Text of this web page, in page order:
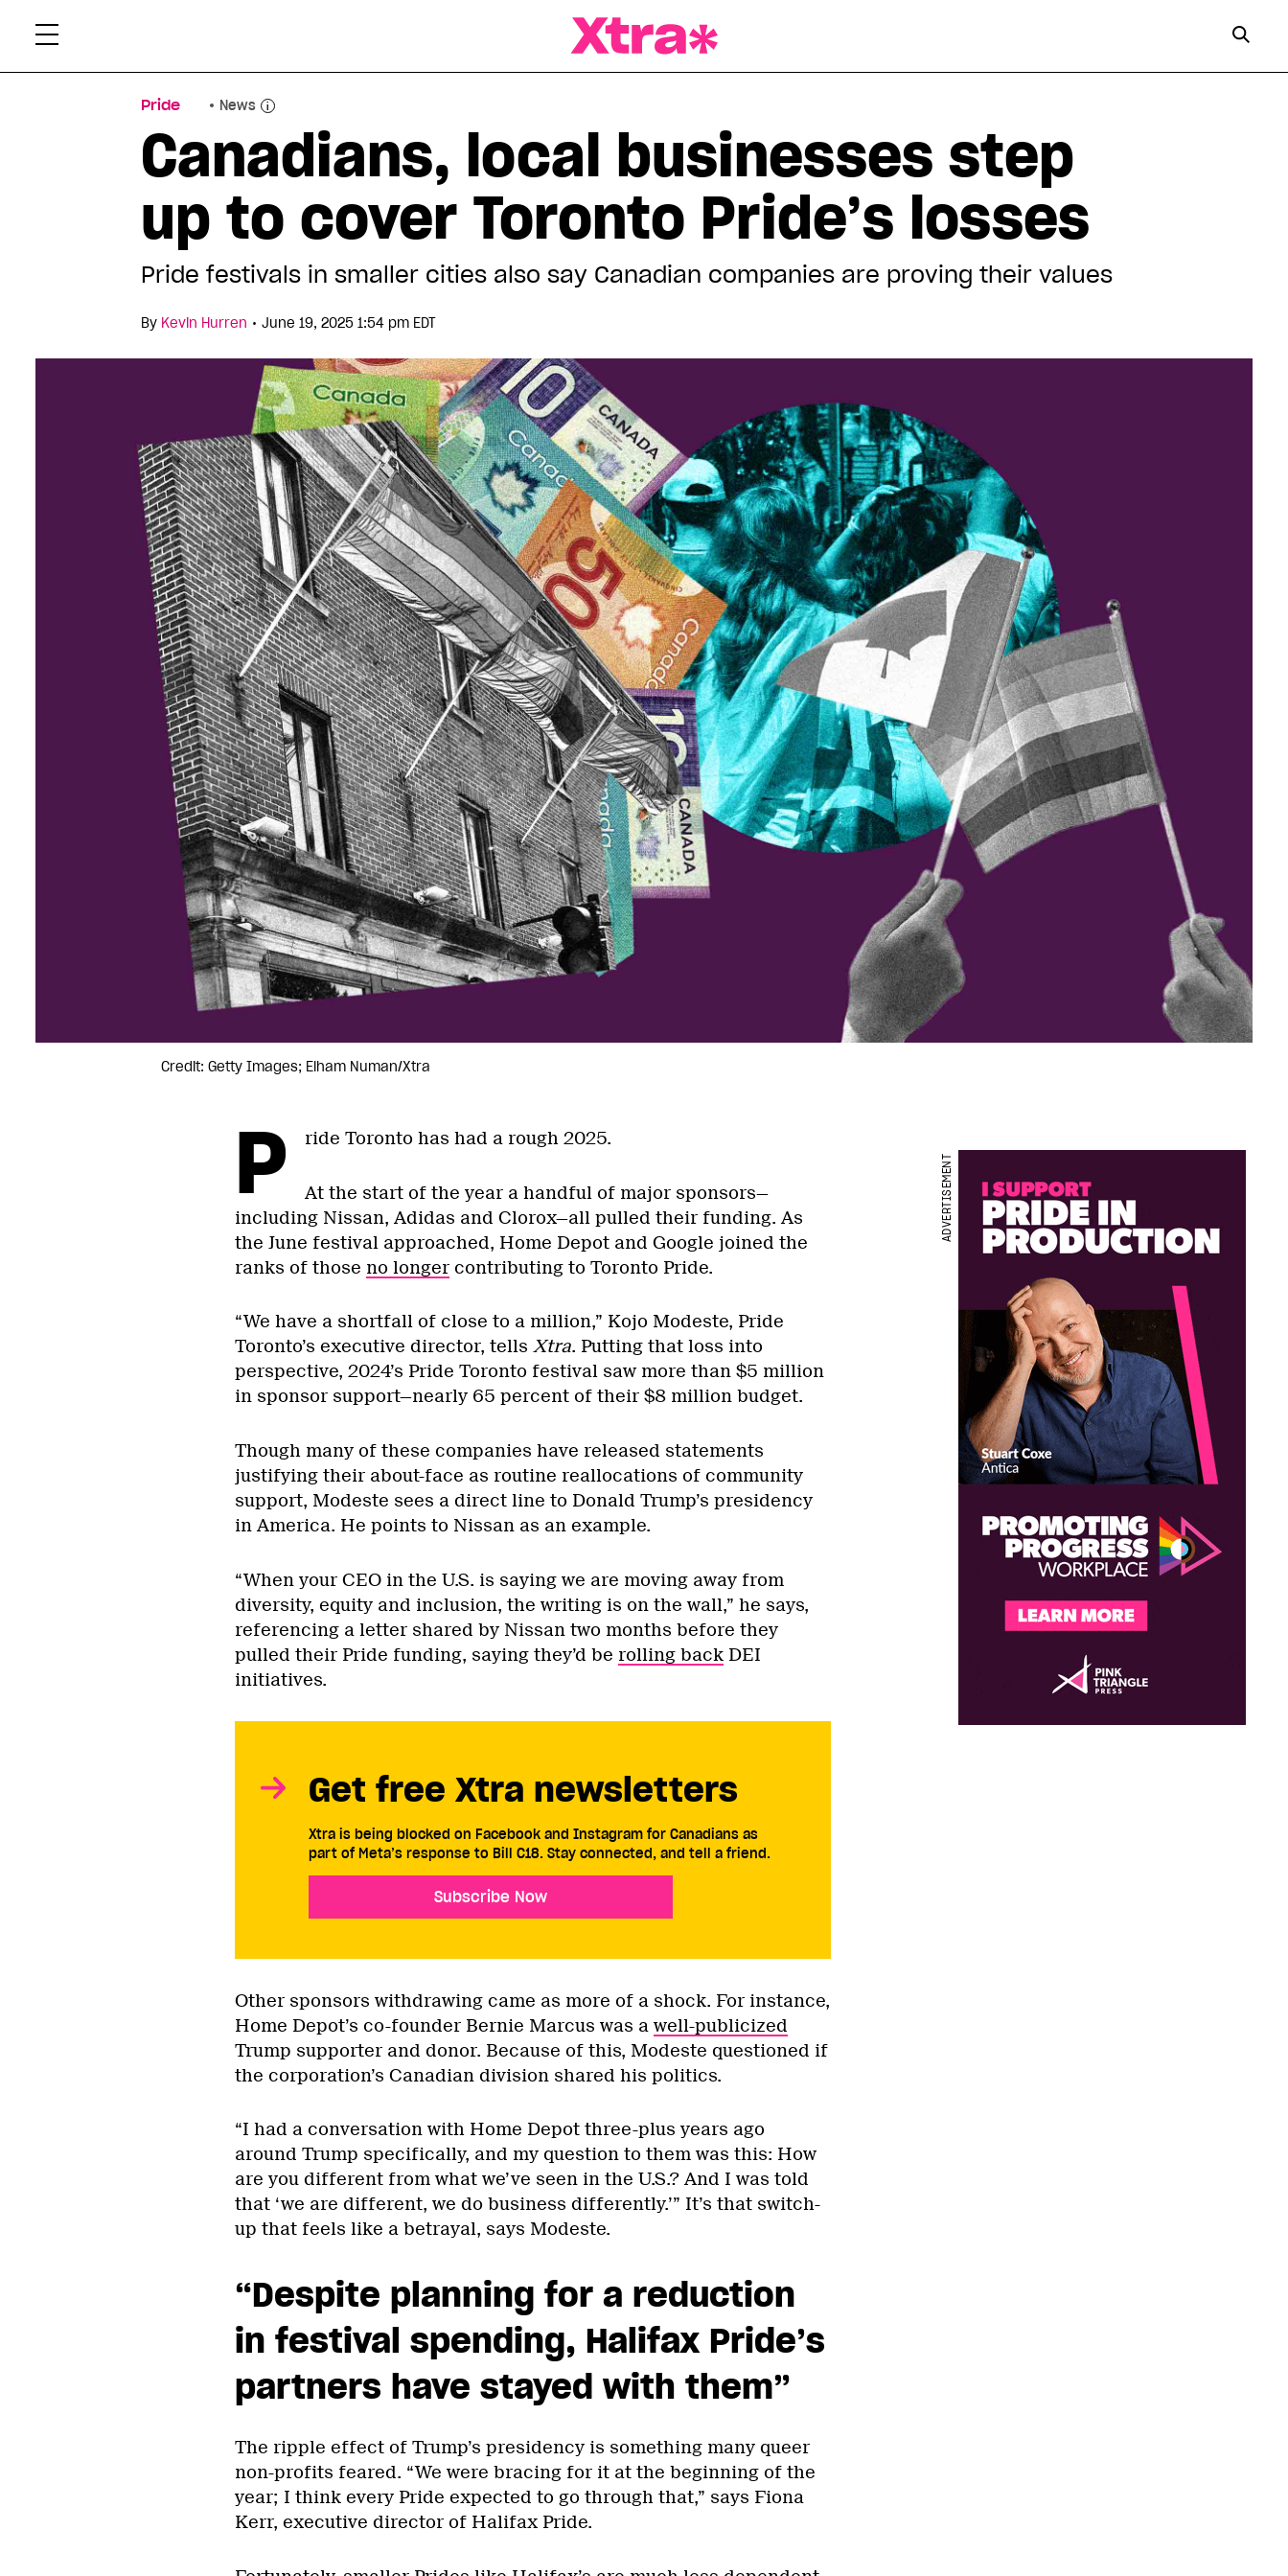
Pride News
Canadians, local businesses step
up to cover Toronto Pride’s losses
Pride festivals in smaller cities also say Canadian companies are proving their values
By Kevin Hurren • June 19, 2025 1:54 pm EDT
Credit: Getty Images; Elham Numan/Xtra
P ride Toronto has had a rough 2025.
At the start of the year a handful of major sponsors—
including Nissan, Adidas and Clorox—all pulled their funding. As
the June festival approached, Home Depot and Google joined the
ranks of those no longercontributing to Toronto Pride.
“We have a shortfall of close to a million,” Kojo Modeste, Pride
Toronto’s executive director, tells Xtra. Putting that loss into
perspective, 2024’s Pride Toronto festival saw more than $5 million
in sponsor support—nearly 65 percent of their $8 million budget.
Though many of these companies have released statements
justifying their about-face as routine reallocations of community
support, Modeste sees a direct line to Donald Trump’s presidency
in America. He points to Nissan as an example.
ADVERTISEMENT
“When your CEO in the U.S. is saying we are moving away from
diversity, equity and inclusion, the writing is on the wall,” he says,
referencing a letter shared by Nissan two months before they
pulled their Pride funding, saying they’d be rolling backDEI
initiatives.
Get free Xtra newsletters
Xtra is being blocked on Facebook and Instagram for Canadians as
part of Meta’s response to Bill C18. Stay connected, and tell a friend.
Subscribe Now
Other sponsors withdrawing came as more of a shock. For instance,
Home Depot’s co-founder Bernie Marcus was a well-publicized
Trump supporter and donor. Because of this, Modeste questioned if
the corporation’s Canadian division shared his politics.
“I had a conversation with Home Depot three-plus years ago
around Trump specifically, and my question to them was this: How
are you different from what we’ve seen in the U.S.? And I was told
that ‘we are different, we do business differently.’” It’s that switch-
up that feels like a betrayal, says Modeste.
“Despite planning for a reduction
in festival spending, Halifax Pride’s
partners have stayed with them”
The ripple effect of Trump’s presidency is something many queer
non-profits feared. “We were bracing for it at the beginning of the
year; I think every Pride expected to go through that,” says Fiona
Kerr, executive director of Halifax Pride.